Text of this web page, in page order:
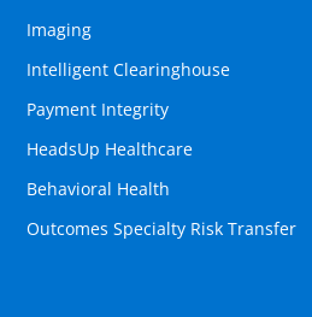
Imaging
Intelligent Clearinghouse
Payment Integrity
HeadsUp Healthcare
Behavioral Health
Outcomes Specialty Risk Transfer